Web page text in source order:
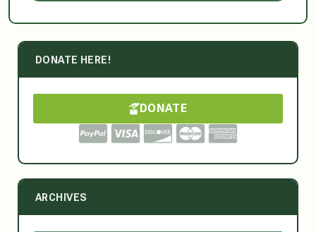
DONATE HERE!
DONATE
ARCHIVES